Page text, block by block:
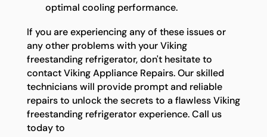
optimal cooling performance.
If you are experiencing any of these issues or
any other problems with your Viking
freestanding refrigerator, don't hesitate to
contact Viking Appliance Repairs. Our skilled
technicians will provide prompt and reliable
repairs to unlock the secrets to a flawless Viking
freestanding refrigerator experience. Call us
today to